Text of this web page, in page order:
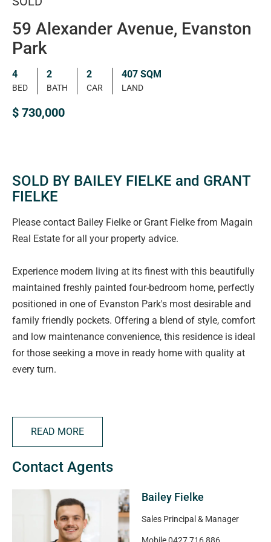
59 Alexander Avenue, Evanston
Park
4
BED
2
BATH
2
CAR
407 SQM
LAND
$ 730,000
SOLD BY BAILEY FIELKE and GRANT
FIELKE
Please contact Bailey Fielke or Grant Fielke from Magain
Real Estate for all your property advice.
Experience modern living at its finest with this beautifully
maintained freshly painted four-bedroom home, perfectly
positioned in one of Evanston Park's most desirable and
family friendly pockets. Offering a blend of style, comfort
and low maintenance convenience, this residence is ideal
for those seeking a move in ready home with quality at
every turn.
• Four spacious bedrooms, including a private master
suite complete with full-length built-in robe and a sleek
ensuite featuring a double vanity and featurette bath
comfortable through every season
• Secure double garage with convenient internal access
• Large kitchen - perfect for home cooks, entertainers and
READ MORE
Contact Agents
Bailey Fielke
Sales Principal & Manager